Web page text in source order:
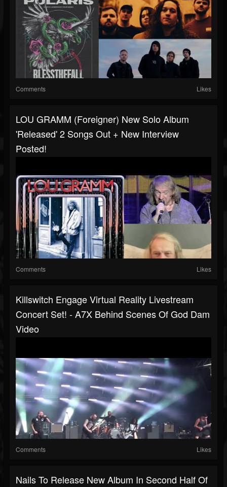
Comments Likes
LOU GRAMM (Foreigner) New Solo Album
'Released' 2 Songs Out + New Interview
Posted!
Comments Likes
Killswitch Engage Virtual Reality Livestream
Concert Set! - A7X Behind Scenes Of God Dam
Video
Comments Likes
Nails To Release New Album In Second Half Of